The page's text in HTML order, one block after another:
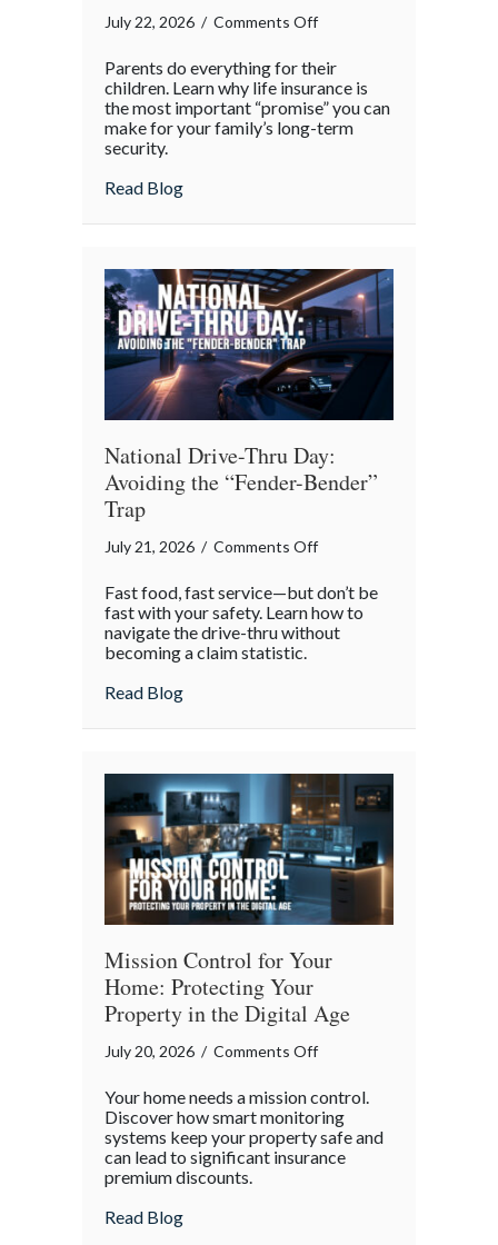
July 22, 2026 / Comments Offon
Promise
of
Protection:
Parents do everything for their
children. Learn why life insurance is
the most important “promise” you can
make for your family’s long-term
security.
Read Blogabout The Promise of Protection: A
National Drive-Thru Day:
Avoiding the “Fender-Bender”
Trap
July 21, 2026 / Comments Offon
Drive-
Thru
“Fender-
Fast food, fast service—but don’t be
fast with your safety. Learn how to
navigate the drive-thru without
becoming a claim statistic.
Read Blogabout National Drive-Thru Day: Avoiding
Mission Control for Your
Home: Protecting Your
Property in the Digital Age
July 20, 2026 / Comments Offon
Control
for
Your
Your home needs a mission control.
Discover how smart monitoring
systems keep your property safe and
can lead to significant insurance
premium discounts.
Read Blogabout Mission Control for Your Home: